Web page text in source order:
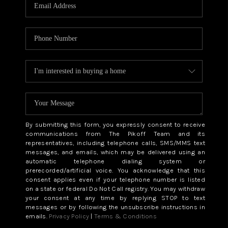
ABOUT PLACE
CONNECT
TOP AREAS
BLOG
By submitting this form, you expressly consent to receive
communications from The Pikoff Team and its
representatives, including telephone calls, SMS/MMS text
messages, and emails, which may be delivered using an
automatic telephone dialing system or
prerecorded/artificial voice. You acknowledge that this
consent applies even if your telephone number is listed
on a state or federal Do Not Call registry. You may withdraw
your consent at any time by replying STOP to text
messages or by following the unsubscribe instructions in
emails. Privacy Policy | Terms & Conditions